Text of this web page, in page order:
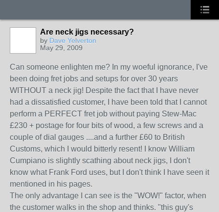
Are neck jigs necessary?
by Dave Yelverton
May 29, 2009
Can someone enlighten me? In my woeful ignorance, I've
been doing fret jobs and setups for over 30 years
WITHOUT a neck jig! Despite the fact that I have never
had a dissatisfied customer, I have been told that I cannot
perform a PERFECT fret job without paying Stew-Mac
£230 + postage for four bits of wood, a few screws and a
couple of dial gauges ....and a further £60 to British
Customs, which I would bitterly resent! I know William
Cumpiano is slightly scathing about neck jigs, I don't
know what Frank Ford uses, but I don't think I have seen it
mentioned in his pages.
The only advantage I can see is the "WOW!" factor, when
the customer walks in the shop and thinks. "this guy's